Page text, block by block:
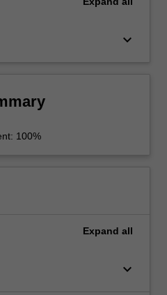
keyboard_arrow_down
100%
Expand all
keyboard_arrow_down